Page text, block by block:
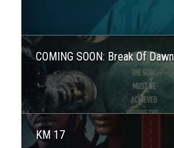
COMING SOON: Break Of Dawn
KM 17